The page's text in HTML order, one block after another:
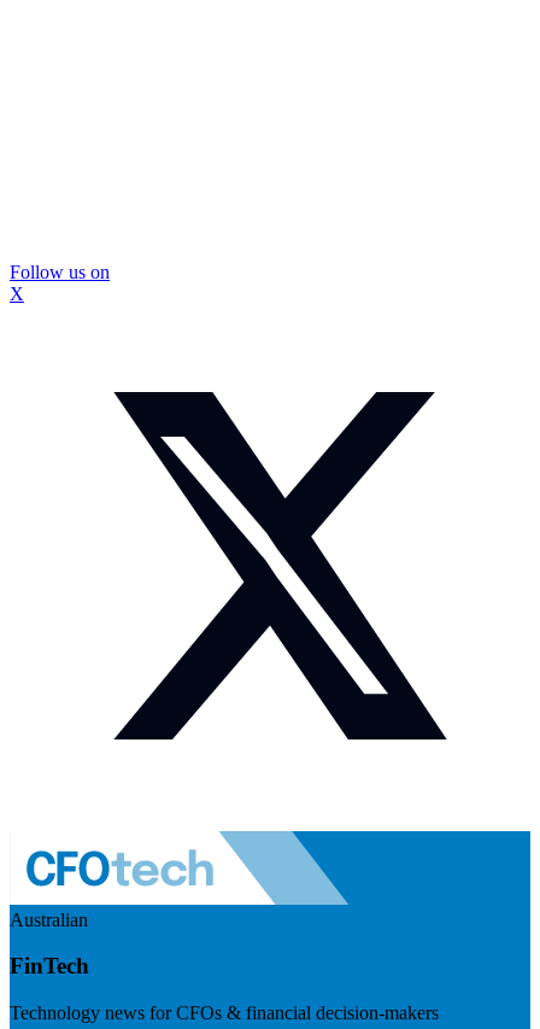
Follow us on
X
Australian
FinTech
Technology news for CFOs & financial decision-makers